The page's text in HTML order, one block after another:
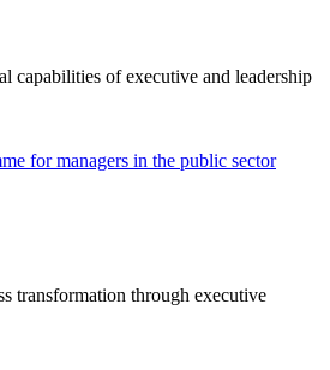
capabilities of executive and leadership
for managers in the public sector
transformation through executive